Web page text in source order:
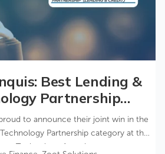
Best Lending &
Partnership
to announce their joint win in the
Partnership category at the
Technology Awards.